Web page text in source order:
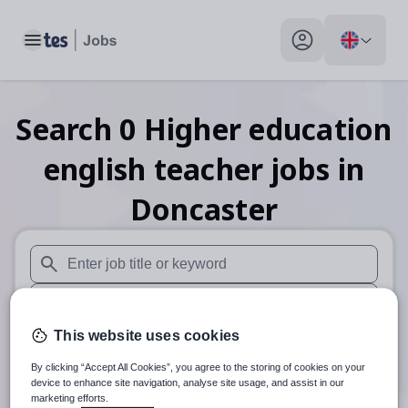
Toggle main menu My profile toggle
Search 0 Higher education
english teacher jobs in
Doncaster
When autosuggest results are available use up and down
When autocomplete results are available use up and
30 miles
Search
This website uses cookies
By clicking “Accept All Cookies”, you agree to the storing of cookies on your
device to enhance site navigation, analyse site usage, and assist in our
marketing efforts.